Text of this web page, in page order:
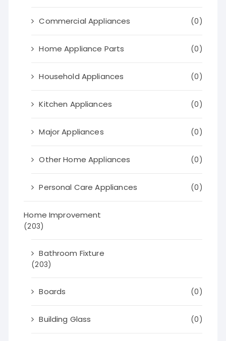
Commercial Appliances (0)
Home Appliance Parts (0)
Household Appliances (0)
Kitchen Appliances (0)
Major Appliances (0)
Other Home Appliances (0)
Personal Care Appliances (0)
Home Improvement
(203)
Bathroom Fixture
(203)
Boards (0)
Building Glass (0)